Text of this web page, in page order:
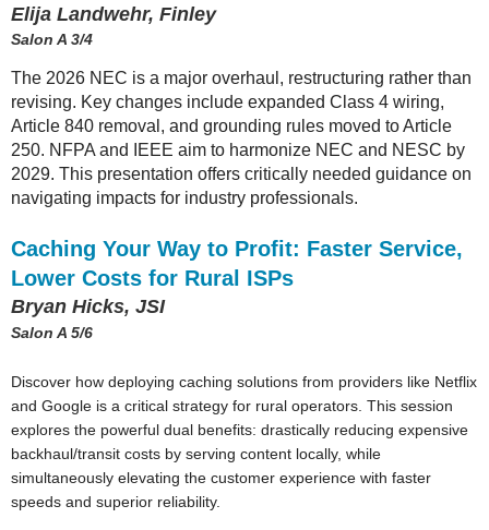
Elija Landwehr, Finley
Salon A 3/4
The 2026 NEC is a major overhaul, restructuring rather than
revising. Key changes include expanded Class 4 wiring,
Article 840 removal, and grounding rules moved to Article
250. NFPA and IEEE aim to harmonize NEC and NESC by
2029. This presentation offers critically needed guidance on
navigating impacts for industry professionals.
Caching Your Way to Profit: Faster Service,
Lower Costs for Rural ISPs
Bryan Hicks, JSI
Salon A 5/6
Discover how deploying caching solutions from providers like Netflix
and Google is a critical strategy for rural operators. This session
explores the powerful dual benefits: drastically reducing expensive
backhaul/transit costs by serving content locally, while
simultaneously elevating the customer experience with faster
speeds and superior reliability.